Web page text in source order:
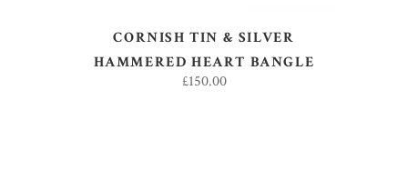
CORNISH TIN & SILVER
HAMMERED HEART BANGLE
£150.00